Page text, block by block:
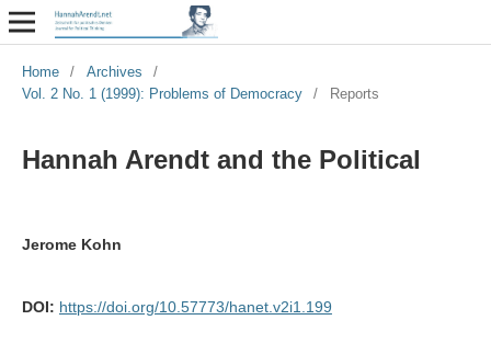
Home / Archives
/
Vol. 2 No. 1 (1999): Problems of Democracy
/ Reports
Hannah Arendt and the Political
Jerome Kohn
DOI: https://doi.org/10.57773/hanet.v2i1.199